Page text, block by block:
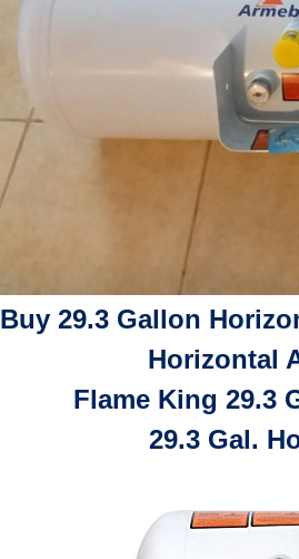
Buy 29.3 Gallon
Horizontal
Flame King 29.3
29.3 Gal.